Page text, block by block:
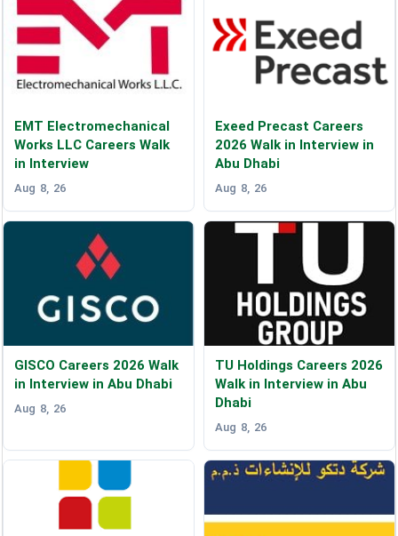
EMT Electromechanical
Works LLC Careers Walk
in Interview
Aug 8, 26
Exeed Precast Careers
2026 Walk in Interview in
Abu Dhabi
Aug 8, 26
GISCO Careers 2026 Walk
in Interview in Abu Dhabi
Aug 8, 26
TU Holdings Careers 2026
Walk in Interview in Abu
Dhabi
Aug 8, 26